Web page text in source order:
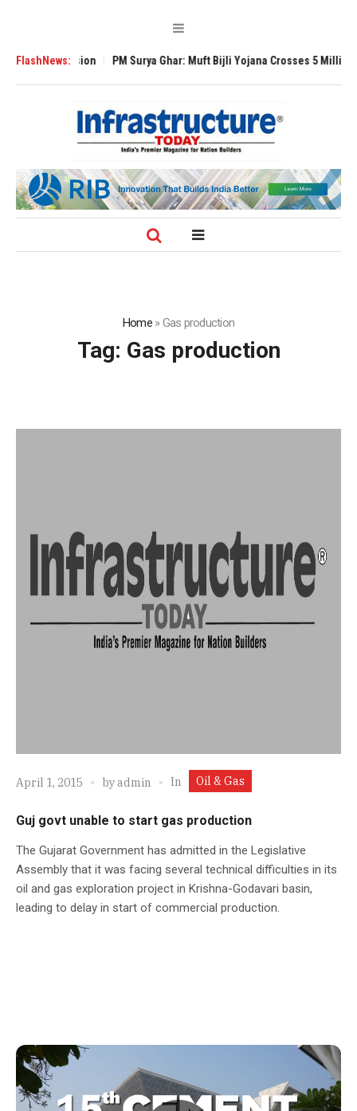
FlashNews:
Expansion PM Surya Ghar: Muft Bijli Yojana Crosses 5 Million
Home»Gas production
Tag: Gas production
April 1, 2015 byadmin In Oil & Gas
Guj govt unable to start gas production
The Gujarat Government has admitted in the Legislative
Assembly that it was facing several technical difficulties in its
oil and gas exploration project in Krishna-Godavari basin,
leading to delay in start of commercial production.